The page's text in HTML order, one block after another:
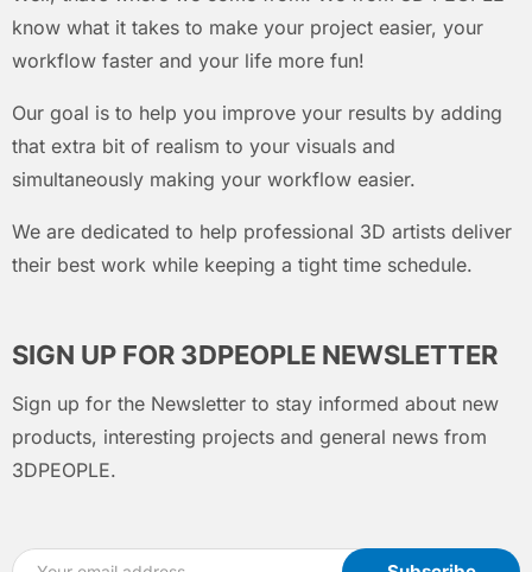
know what it takes to make your project easier, your
workflow faster and your life more fun!
Our goal is to help you improve your results by adding
that extra bit of realism to your visuals and
simultaneously making your workflow easier.
We are dedicated to help professional 3D artists deliver
their best work while keeping a tight time schedule.
SIGN UP FOR 3DPEOPLE NEWSLETTER
Sign up for the Newsletter to stay informed about new
products, interesting projects and general news from
3DPEOPLE.